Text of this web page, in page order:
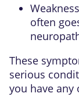
often
These
serious
you have any